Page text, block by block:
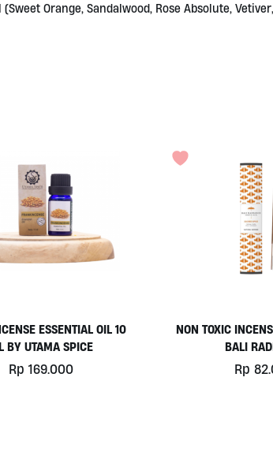
(Sweet Orange, Sandalwood, Rose Absolute,
ESSENTIAL OIL 10
BY UTAMA SPICE
Rp 169.000
NON TOXIC
BALI
Rp